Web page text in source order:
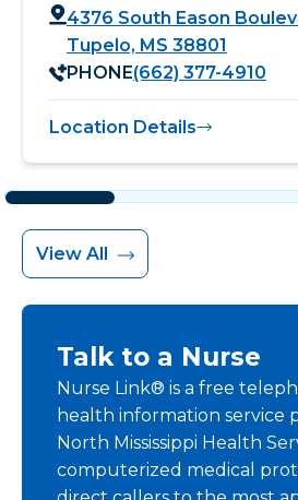
4376 South Eason
Tupelo, MS 38801
PHONE(662) 377-4910
Location Details
View All
Talk to a Nurse
Nurse Link® is a free
health information service
North Mississippi Health
computerized medical